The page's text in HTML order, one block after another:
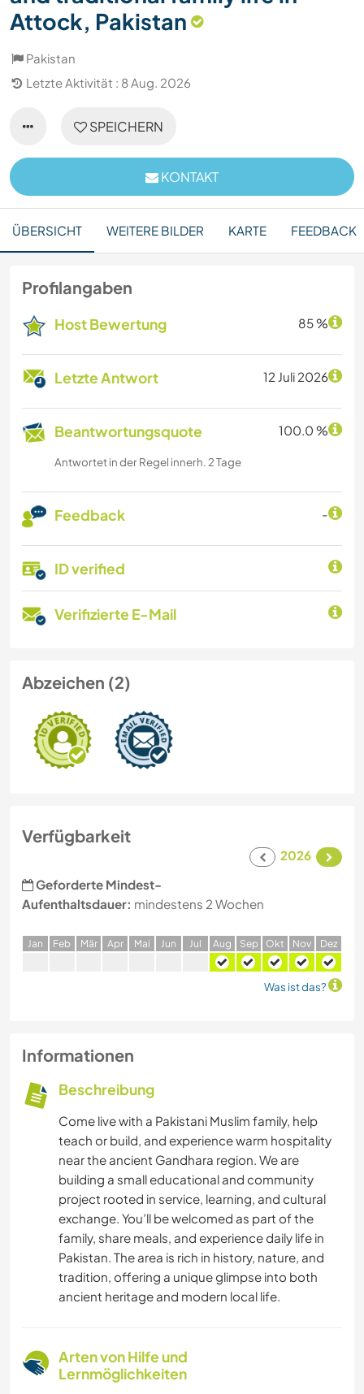
Attock, Pakistan
Pakistan
Letzte Aktivität : 8 Aug. 2026
SPEICHERN
KONTAKT
ÜBERSICHT WEITERE BILDER KARTE FEEDBACK
Profilangaben
Host Bewertung 85 %
Letzte Antwort 12 Juli 2026
Beantwortungsquote 100.0 %
Antwortet in der Regel innerh. 2 Tage
Feedback -
ID verified
Verifizierte E-Mail
Abzeichen (2)
Verfügbarkeit
2026
Geforderte Mindest-
Aufenthaltsdauer: mindestens 2 Wochen
Jan Feb Mär Apr Mai Jun Jul Aug Sep Okt Nov Dez
Was ist das?
Informationen
Beschreibung
Come live with a Pakistani Muslim family, help
teach or build, and experience warm hospitality
near the ancient Gandhara region. We are
building a small educational and community
project rooted in service, learning, and cultural
exchange. You’ll be welcomed as part of the
family, share meals, and experience daily life in
Pakistan. The area is rich in history, nature, and
tradition, offering a unique glimpse into both
ancient heritage and modern local life.
Arten von Hilfe und
Lernmöglichkeiten